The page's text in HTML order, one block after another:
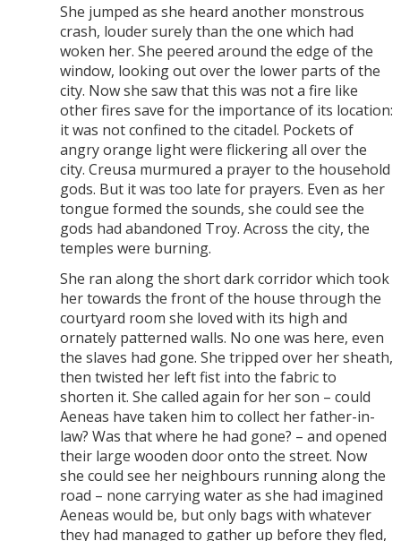
She jumped as she heard another monstrous
crash, louder surely than the one which had
woken her. She peered around the edge of the
window, looking out over the lower parts of the
city. Now she saw that this was not a fire like
other fires save for the importance of its location:
it was not confined to the citadel. Pockets of
angry orange light were flickering all over the
city. Creusa murmured a prayer to the household
gods. But it was too late for prayers. Even as her
tongue formed the sounds, she could see the
gods had abandoned Troy. Across the city, the
temples were burning.
She ran along the short dark corridor which took
her towards the front of the house through the
courtyard room she loved with its high and
ornately patterned walls. No one was here, even
the slaves had gone. She tripped over her sheath,
then twisted her left fist into the fabric to
shorten it. She called again for her son – could
Aeneas have taken him to collect her father-in-
law? Was that where he had gone? – and opened
their large wooden door onto the street. Now
she could see her neighbours running along the
road – none carrying water as she had imagined
Aeneas would be, but only bags with whatever
they had managed to gather up before they fled,